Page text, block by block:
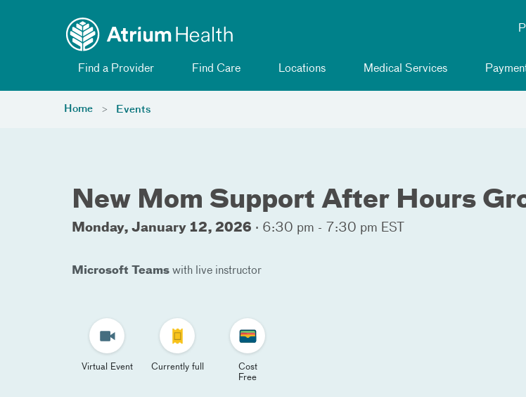
Find a Provider Find Care Locations Medical Services
Home Events
New Mom Support After Hours
Monday, January 12, 2026 · 6:30 pm - 7:30 pm EST
Microsoft Teams with live instructor
Virtual Event Currently full
Cost
Free